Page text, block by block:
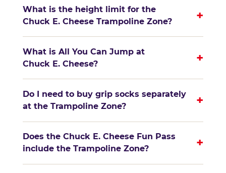
What is the height limit for the
Chuck E. Cheese Trampoline Zone?
+
What is All You Can Jump at
Chuck E. Cheese?
+
Do I need to buy grip socks separately
at the Trampoline Zone?
+
Does the Chuck E. Cheese Fun Pass
include the Trampoline Zone?
+